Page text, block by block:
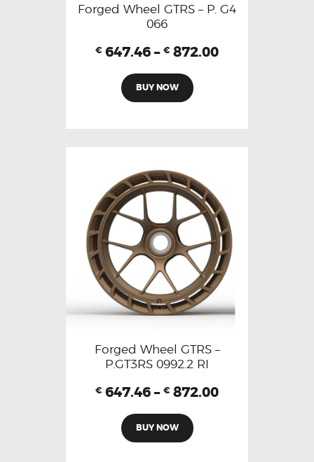
Forged Wheel GTRS – P. G4
066
€ 647.46 – € 872.00
BUY NOW
Forged Wheel GTRS –
P.GT3RS 0992.2 RI
€ 647.46 – € 872.00
BUY NOW